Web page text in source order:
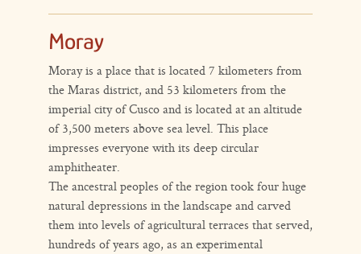
Moray
Moray is a place that is located 7 kilometers from
the Maras district, and 53 kilometers from the
imperial city of Cusco and is located at an altitude
of 3,500 meters above sea level. This place
impresses everyone with its deep circular
amphitheater.
The ancestral peoples of the region took four huge
natural depressions in the landscape and carved
them into levels of agricultural terraces that served,
hundreds of years ago, as an experimental